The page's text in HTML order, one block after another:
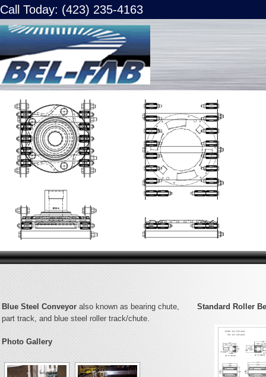
Call Today: (423) 235-4163
Blue Steel Conveyoralso known as bearing chute,
part track, and blue steel roller track/chute.
Photo Gallery
Standard Roller